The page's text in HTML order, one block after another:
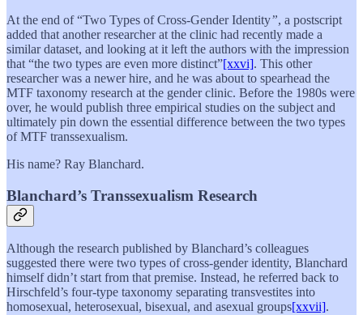
At the end of “Two Types of Cross-Gender Identity”, a postscript
added that another researcher at the clinic had recently made a
similar dataset, and looking at it left the authors with the impression
that “the two types are even more distinct”[xxvi]. This other
researcher was a newer hire, and he was about to spearhead the
MTF taxonomy research at the gender clinic. Before the 1980s were
over, he would publish three empirical studies on the subject and
ultimately pin down the essential difference between the two types
of MTF transsexualism.
His name? Ray Blanchard.
Blanchard’s Transsexualism Research
Although the research published by Blanchard’s colleagues
suggested there were two types of cross-gender identity, Blanchard
himself didn’t start from that premise. Instead, he referred back to
Hirschfeld’s four-type taxonomy separating transvestites into
homosexual, heterosexual, bisexual, and asexual groups[xxvii].